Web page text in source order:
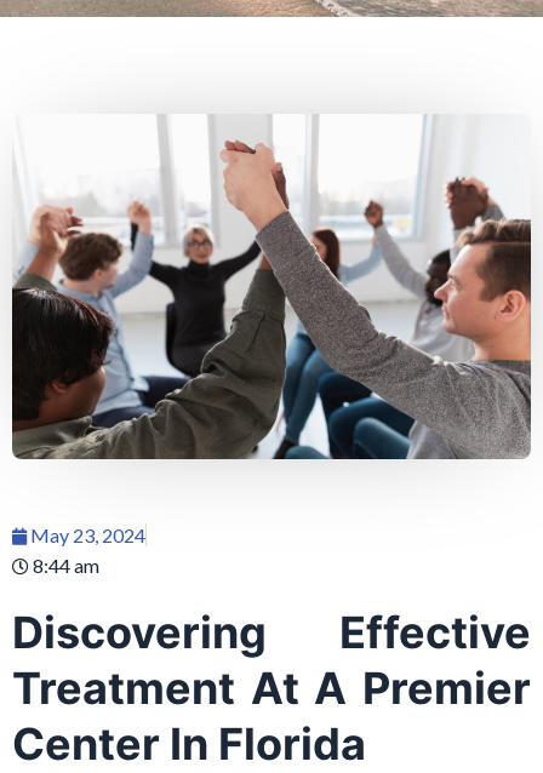
May 23, 2024
8:44 am
Discovering Effective
Treatment At A Premier
Center In Florida